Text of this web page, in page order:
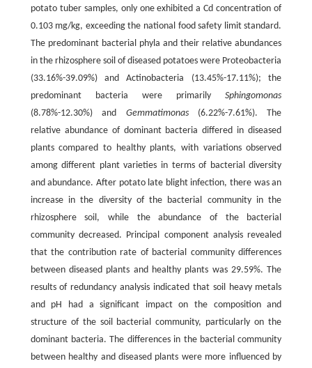
potato tuber samples, only one exhibited a Cd concentration of
0.103 mg/kg, exceeding the national food safety limit standard.
The predominant bacterial phyla and their relative abundances
in the rhizosphere soil of diseased potatoes were Proteobacteria
(33.16%-39.09%) and Actinobacteria (13.45%-17.11%); the
predominant bacteria were primarilySphingomonas
(8.78%-12.30%) and Gemmatimonas(6.22%-7.61%). The
relative abundance of dominant bacteria differed in diseased
plants compared to healthy plants, with variations observed
among different plant varieties in terms of bacterial diversity
and abundance. After potato late blight infection, there was an
increase in the diversity of the bacterial community in the
rhizosphere soil, while the abundance of the bacterial
community decreased. Principal component analysis revealed
that the contribution rate of bacterial community differences
between diseased plants and healthy plants was 29.59%. The
results of redundancy analysis indicated that soil heavy metals
and pH had a significant impact on the composition and
structure of the soil bacterial community, particularly on the
dominant bacteria. The differences in the bacterial community
between healthy and diseased plants were more influenced by